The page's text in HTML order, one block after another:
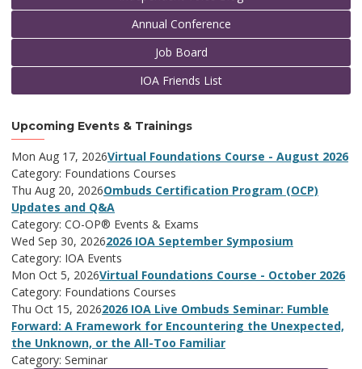
Annual Conference
Job Board
IOA Friends List
Upcoming Events & Trainings
Mon Aug 17, 2026Virtual Foundations Course - August 2026
Category: Foundations Courses
Thu Aug 20, 2026Ombuds Certification Program (OCP)
Updates and Q&A
Category: CO-OP® Events & Exams
Wed Sep 30, 20262026 IOA September Symposium
Category: IOA Events
Mon Oct 5, 2026Virtual Foundations Course - October 2026
Category: Foundations Courses
Thu Oct 15, 20262026 IOA Live Ombuds Seminar: Fumble
Forward: A Framework for Encountering the Unexpected,
the Unknown, or the All-Too Familiar
Category: Seminar